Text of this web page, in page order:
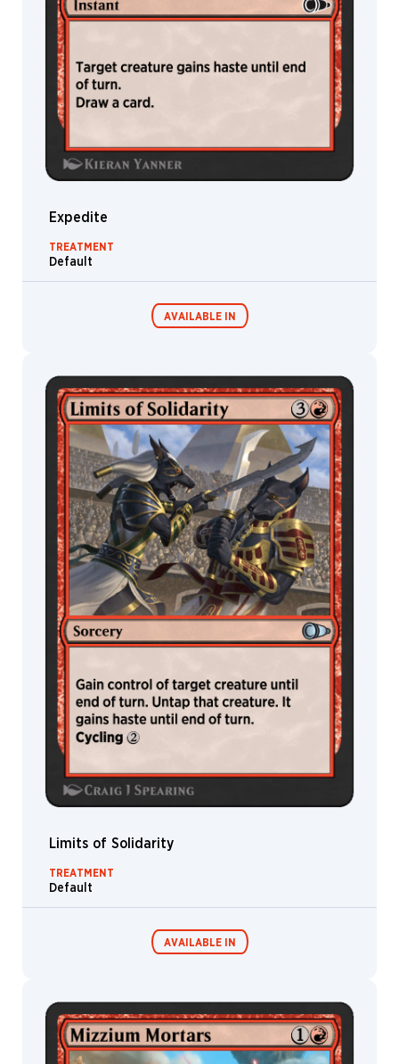
Expedite
TREATMENT
Default
AVAILABLE IN
MTG Arena
Store Pack
MTG Arena
Limited Pack
MTG Arena
Wildcard
Limits of Solidarity
TREATMENT
Default
AVAILABLE IN
MTG Arena
Wildcard